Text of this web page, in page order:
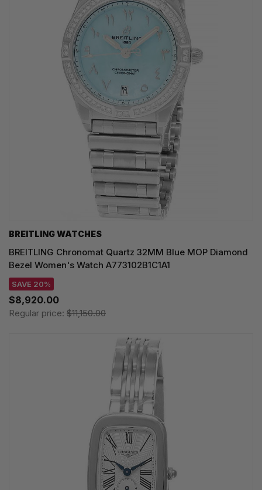
BREITLING WATCHES
BREITLING Chronomat Quartz 32MM Blue MOP Diamond
Bezel Women's Watch A773102B1C1A1
SAVE 20%
$8,920.00
Regular price: $11,150.00